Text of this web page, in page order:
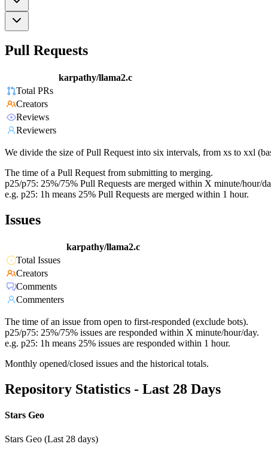
Pull Requests
karpathy/llama2.c
Total PRs
Creators
Reviews
Reviewers
We divide the size of Pull Request into six intervals, from xs to xxl
The time of a Pull Request from submitting to merging.
p25/p75: 25%/75% Pull Requests are merged within X minute/hour/
e.g. p25: 1h means 25% Pull Requests are merged within 1 hour.
Issues
karpathy/llama2.c
Total Issues
Creators
Comments
Commenters
The time of an issue from open to first-responded (exclude bots).
p25/p75: 25%/75% issues are responded within X minute/hour/day.
e.g. p25: 1h means 25% issues are responded within 1 hour.
Monthly opened/closed issues and the historical totals.
Repository Statistics - Last 28 Days
Stars Geo
Stars Geo (Last 28 days)